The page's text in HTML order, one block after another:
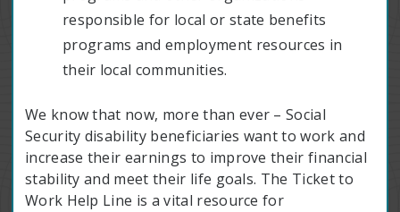
responsible for local or state benefits
programs and employment resources in
their local communities.
We know that now, more than ever – Social
Security disability beneficiaries want to work and
increase their earnings to improve their financial
stability and meet their life goals. The Ticket to
Work Help Line is a vital resource for